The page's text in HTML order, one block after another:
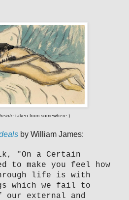
taken from somewhere.)
by William James:
"On a Certain
to make you feel how
life is with
which we fail to
our external and